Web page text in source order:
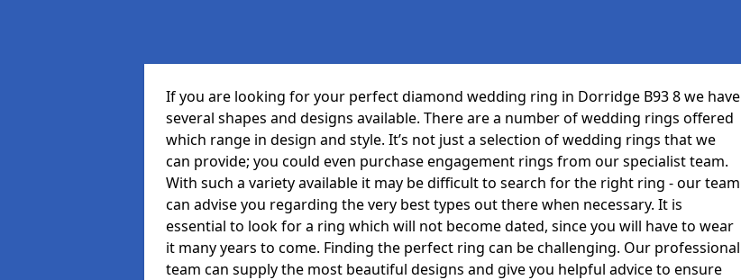
If you are looking for your perfect diamond wedding ring in Dorridge B93 8 we have
several shapes and designs available. There are a number of wedding rings offered
which range in design and style. It’s not just a selection of wedding rings that we
can provide; you could even purchase engagement rings from our specialist team.
With such a variety available it may be difficult to search for the right ring - our team
can advise you regarding the very best types out there when necessary. It is
essential to look for a ring which will not become dated, since you will have to wear
it many years to come. Finding the perfect ring can be challenging. Our professional
team can supply the most beautiful designs and give you helpful advice to ensure